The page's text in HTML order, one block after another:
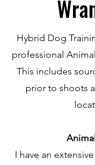
Hybrid Dog
professional
This includes
prior to shoots
I have an